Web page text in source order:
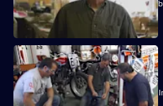
Mike and Frank find a baseball signed
time.
Frank and Mike go in search of classic